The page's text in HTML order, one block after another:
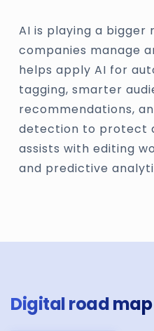
AI is playing a bigger
companies manage
helps apply AI for
tagging, smarter
recommendations,
detection to protect
assists with editing
and predictive
Digital road map